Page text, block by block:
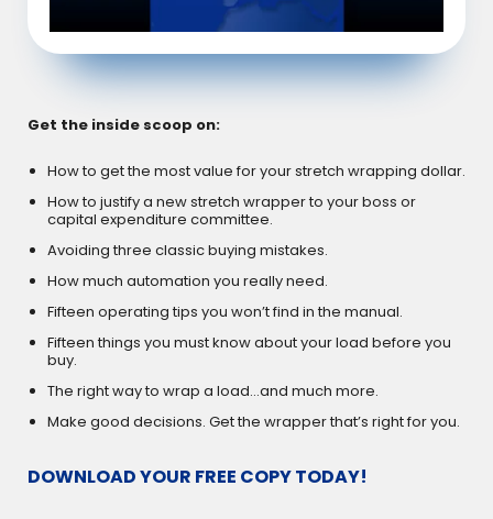
Get the inside scoop on:
How to get the most value for your stretch wrapping dollar.
How to justify a new stretch wrapper to your boss or
capital expenditure committee.
Avoiding three classic buying mistakes.
How much automation you really need.
Fifteen operating tips you won’t find in the manual.
Fifteen things you must know about your load before you
buy.
The right way to wrap a load…and much more.
Make good decisions. Get the wrapper that’s right for you.
DOWNLOAD YOUR FREE COPY TODAY!